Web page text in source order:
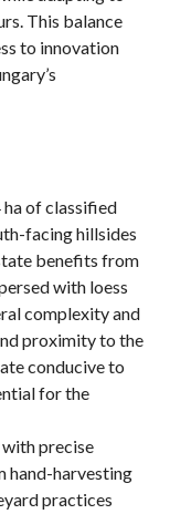
This balance
to innovation
of classified
facing hillsides
benefits from
with loess
complexity and
proximity to the
conducive to
for the
with precise
hand-harvesting
practices